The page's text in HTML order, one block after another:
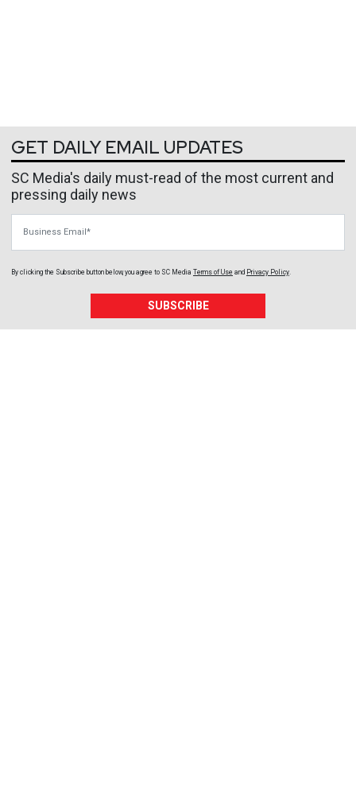
GET DAILY EMAIL UPDATES
SC Media's daily must-read of the most current and
pressing daily news
By clicking the Subscribe button below, you agree to SC Media Terms of Use and Privacy Policy
SUBSCRIBE